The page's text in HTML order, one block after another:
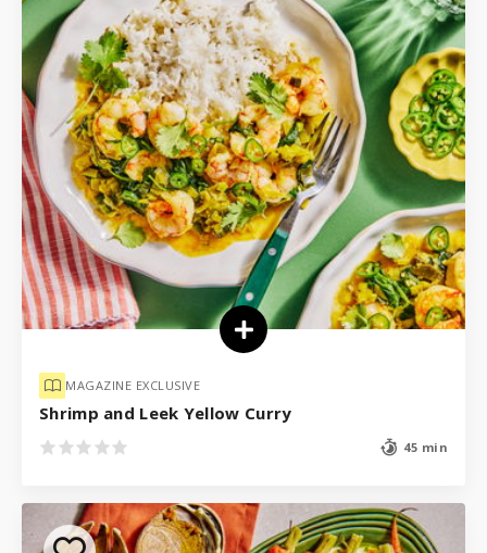
MAGAZINE EXCLUSIVE
Shrimp and Leek Yellow Curry
45 min